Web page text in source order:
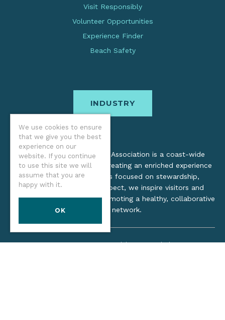
We use cookies to ensure
that we give you the best
experience on our
website. If you continue
to use this site we will
assume that you are
happy with it.
OK
Visit Responsibly
Volunteer Opportunities
Experience Finder
Beach Safety
INDUSTRY
The Oregon Coast Visitors Association is a coast-wide
organization dedicated to creating an enriched experience
for all. Through practices focused on stewardship,
inclusion, and cultural respect, we inspire visitors and
support local industry by promoting a healthy, collaborative
tourism network.
©2026 Oregon Coast Visitors Association